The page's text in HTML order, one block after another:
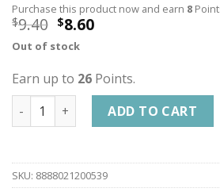
Purchase this product now and earn 8
$9.40 $8.60
Out of stock
Earn up to 26 Points.
ENERGIZER AA ALKALINE BATTERY
ADD TO CART
SKU: 8888021200539